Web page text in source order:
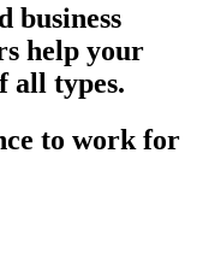
business
help your
all types.
to work for